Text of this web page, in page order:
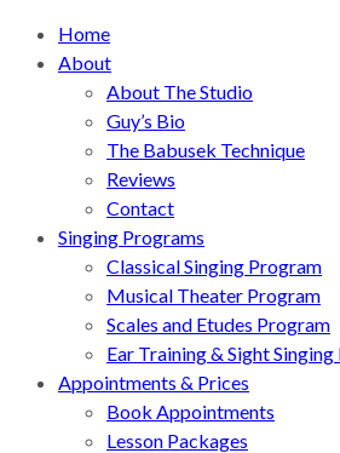
Home
About
About The Studio
Guy’s Bio
The Babusek Technique
Reviews
Contact
Singing Programs
Classical Singing Program
Musical Theater Program
Scales and Etudes Program
Ear Training & Sight
Appointments & Prices
Book Appointments
Lesson Packages